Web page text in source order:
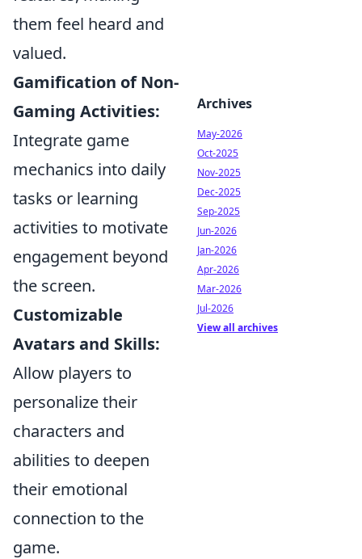
them feel heard and
valued.
Gamification of Non-
Gaming Activities:
Integrate game
mechanics into daily
tasks or learning
activities to motivate
engagement beyond
the screen.
Customizable
Avatars and Skills:
Allow players to
personalize their
characters and
abilities to deepen
their emotional
connection to the
game.
Archives
May-2026
Oct-2025
Nov-2025
Dec-2025
Sep-2025
Jun-2026
Jan-2026
Apr-2026
Mar-2026
Jul-2026
View all archives